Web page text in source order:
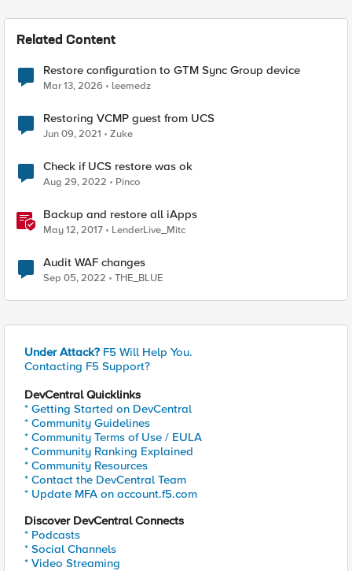
Related Content
Restore configuration to GTM Sync Group device
Mar 13, 2026 leemedz
Restoring VCMP guest from UCS
Jun 09, 2021 Zuke
Check if UCS restore was ok
Aug 29, 2022 Pinco
Backup and restore all iApps
May 12, 2017 LenderLive_Mitc
Audit WAF changes
Sep 05, 2022 THE_BLUE
Under Attack? F5 Will Help You.
Contacting F5 Support?
DevCentral Quicklinks
* Getting Started on DevCentral
* Community Guidelines
* Community Terms of Use / EULA
* Community Ranking Explained
* Community Resources
* Contact the DevCentral Team
* Update MFA on account.f5.com
Discover DevCentral Connects
* Podcasts
* Social Channels
* Video Streaming